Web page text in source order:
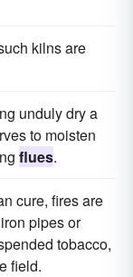
kilns are
unduly dry a
to moisten
flues.
cure, fires are
pipes or
tobacco,
field.